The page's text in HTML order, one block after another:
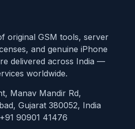
original GSM tools, server
and genuine iPhone
delivered across India —
worldwide.
Manav Mandir Rd,
Gujarat 380052, India
+91 90901 41476